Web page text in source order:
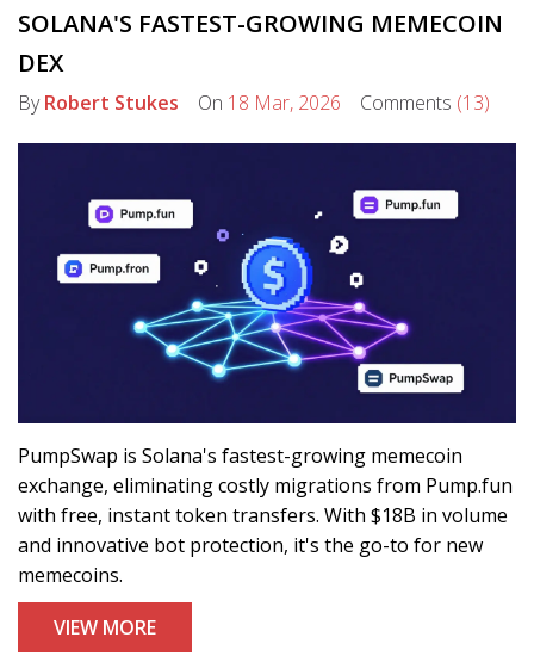
SOLANA'S FASTEST-GROWING MEMECOIN
DEX
ByRobert Stukes On 18 Mar, 2026 Comments (13)
PumpSwap is Solana's fastest-growing memecoin
exchange, eliminating costly migrations from Pump.fun
with free, instant token transfers. With $18B in volume
and innovative bot protection, it's the go-to for new
memecoins.
VIEW MORE